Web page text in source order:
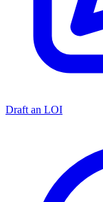
Draft an LOI